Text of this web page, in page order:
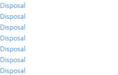
Disposal
Disposal
Disposal
Disposal
Disposal
Disposal
Disposal